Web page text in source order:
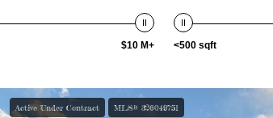
$10 M+ <500 sqft
Active Under Contract MLS® 326049751